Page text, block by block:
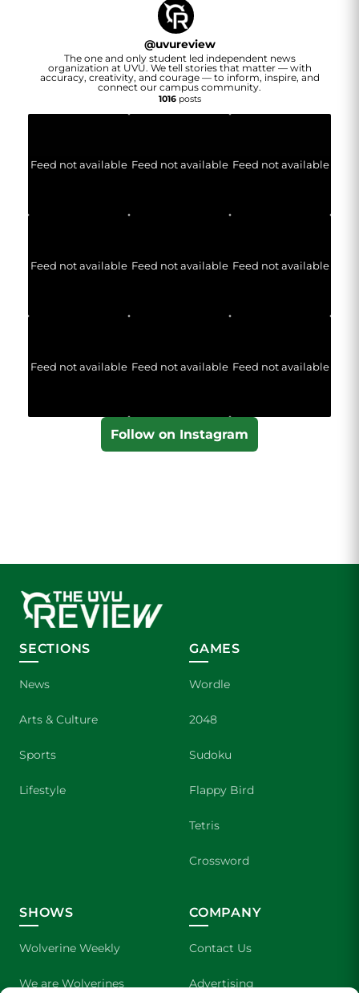
@uvureview
The one and only student led independent news
organization at UVU. We tell stories that matter — with
accuracy, creativity, and courage — to inform, inspire, and
connect our campus community.
1016posts
Feed not available Feed not available Feed not available
Feed not available Feed not available Feed not available
Feed not available Feed not available Feed not available
Follow on Instagram
SECTIONS
News
Arts & Culture
Sports
Lifestyle
GAMES
Wordle
2048
Sudoku
Flappy Bird
Tetris
Crossword
SHOWS
Wolverine Weekly
We are Wolverines
COMPANY
Contact Us
Advertising